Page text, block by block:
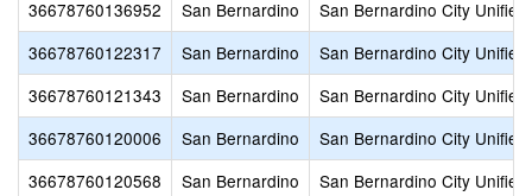
36678760136952
San Bernardino
San Bernardino City Unified
36678760122317
San Bernardino
San Bernardino City Unified
36678760121343
San Bernardino
San Bernardino City Unified
36678760120006
San Bernardino
San Bernardino City Unified
36678760120568
San Bernardino
San Bernardino City Unified